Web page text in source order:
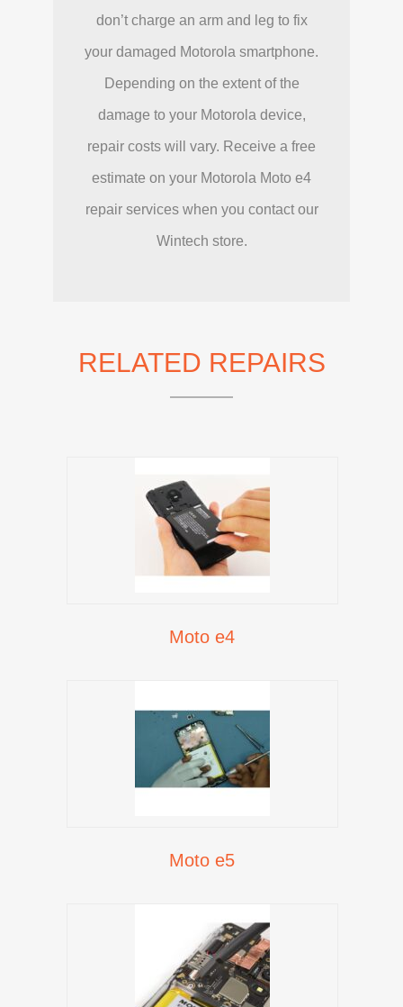
don’t charge an arm and leg to fix
your damaged Motorola smartphone.
Depending on the extent of the
damage to your Motorola device,
repair costs will vary. Receive a free
estimate on your Motorola Moto e4
repair services when you contact our
Wintech store.
RELATED REPAIRS
Moto e4
Moto e5